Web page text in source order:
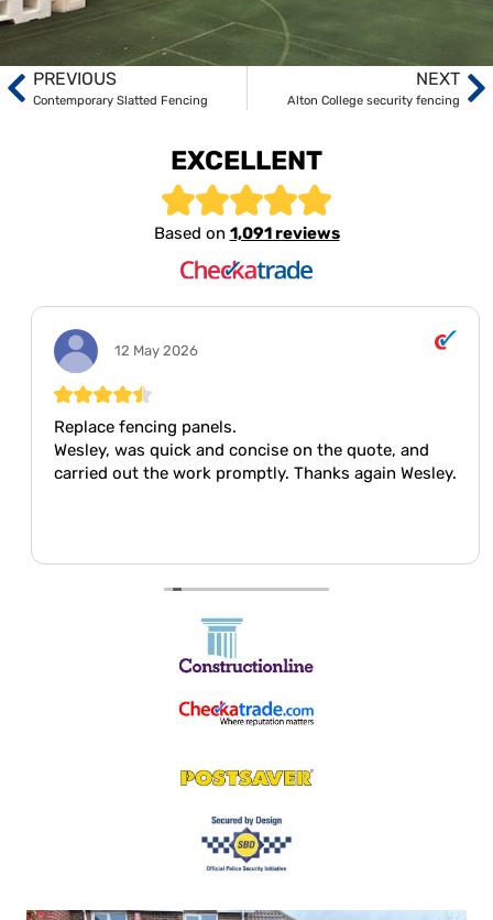
PREVIOUS
Contemporary Slatted Fencing
NEXT
Alton College security fencing
EXCELLENT
Based on 1,091 reviews
12 May 2026
Replace fencing panels.
Wesley, was quick and concise on the quote, and
carried out the work promptly. Thanks again Wesley.